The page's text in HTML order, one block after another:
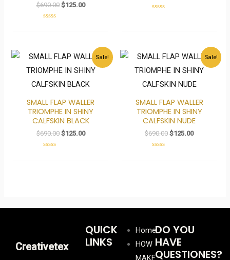
$690.00 $125.00
Sale!
SMALL FLAP WALLER
TRIOMPHE IN SHINY
CALFSKIN BLACK
$690.00
Original
was:
$690.00.
$125.00
Current
price
is:
$125.00.
Sale!
SMALL FLAP WALLER
TRIOMPHE IN SHINY
CALFSKIN NUDE
$690.00
Original
was:
$690.00.
$125.00
Current
price
is:
$125.00.
Creativetex
QUICK
LINKS
Home
HOW
MAKE
DO YOU
HAVE
QUESTIONES?